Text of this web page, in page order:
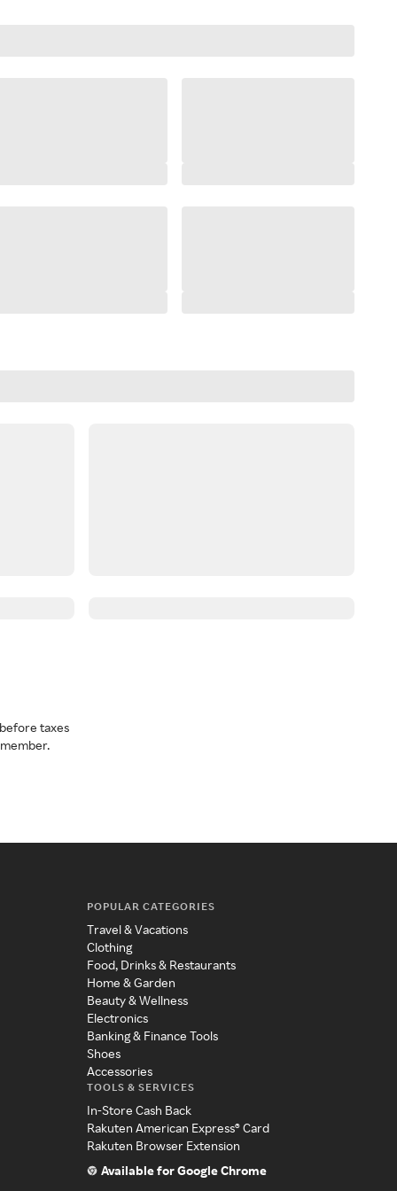
taxes
POPULAR CATEGORIES
Travel & Vacations
Clothing
Food, Drinks & Restaurants
Home & Garden
Beauty & Wellness
Electronics
Banking & Finance Tools
Shoes
Accessories
TOOLS & SERVICES
In-Store Cash Back
Rakuten American Express® Card
Rakuten Browser Extension
Available for Google Chrome